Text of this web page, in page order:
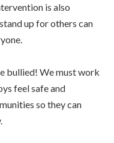
is also
up for others can
bullied! We must work
feel safe and
so they can